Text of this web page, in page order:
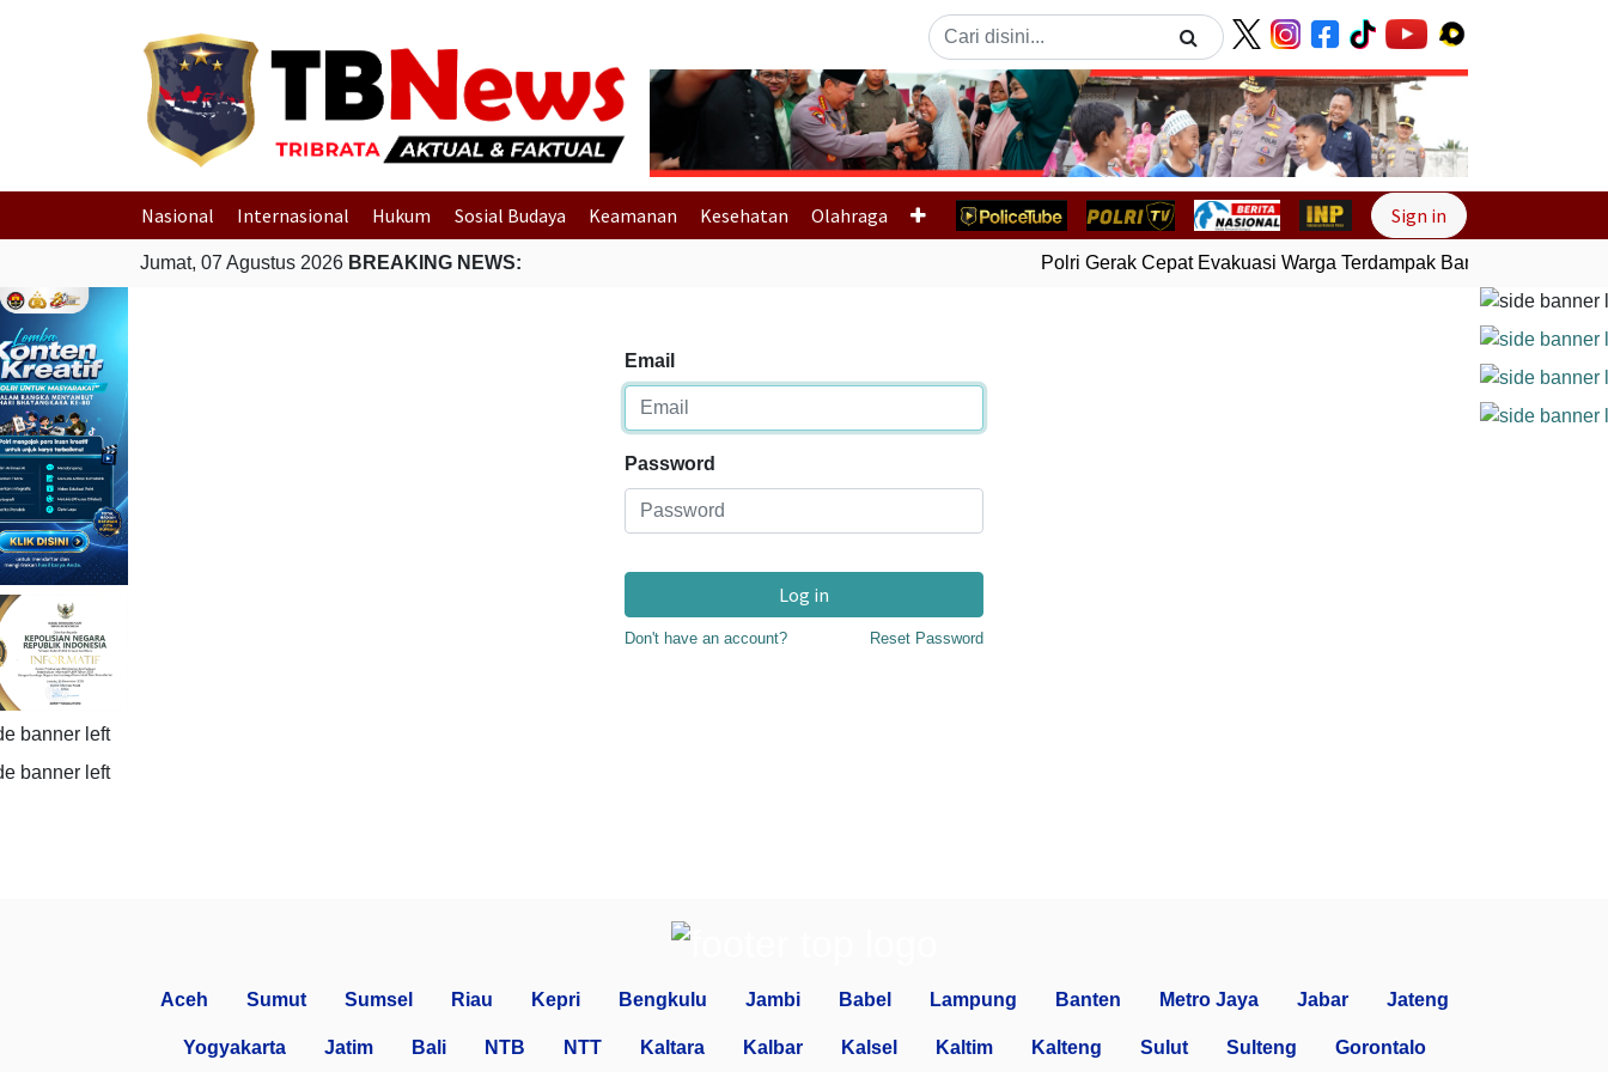
Previous Next
Nasional Internasional Hukum Sosial Budaya Keamanan Kesehatan Olahraga Sign in
Jumat, 07 Agustus 2026 BREAKING NEWS: Polri Gerak Cepat Evakuasi Warga Terdampak Banjir di Padang
Email
Password
Log in
Don't have an account? Reset Password
Aceh Sumut Sumsel Riau Kepri Bengkulu Jambi Babel Lampung Banten Metro Jaya Jabar Jateng
Yogyakarta Jatim Bali NTB NTT Kaltara Kalbar Kalsel Kaltim Kalteng Sulut Sulteng Gorontalo